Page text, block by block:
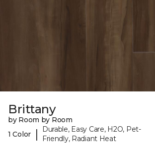
Brittany
by Room by Room
1 Color
|
Durable, Easy Care, H2O, Pet-
Friendly, Radiant Heat